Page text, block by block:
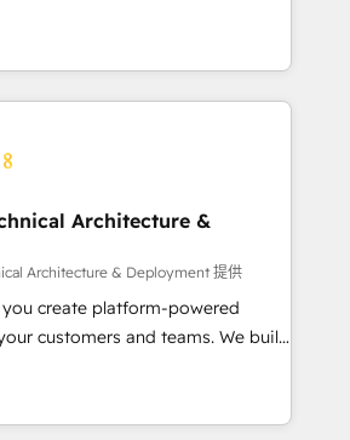
marketing (SEO, SEA,
marketing, ABM, IA,
CRM HubSpot réussies - 40
complexity into
growth. From onboarding to
our in-house team
that drive long-term
and automation setup •
party integrations 📈 End-to-
• Lifecycle marketing and
• Sales enablement tools
• Retention strategies with
Level HubSpot
Deep expertise across marketing,
hubs • Built-in flexibility for
Architecture &
Architecture & Deployment 提供
create platform-powered
customers and teams. We build
and orchestrate operations
8 is trusted
as Lenovo, Bluetooth,